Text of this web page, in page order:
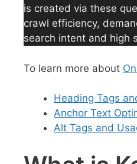
is created via these
crawl efficiency,
search intent and high
To learn more about
Heading Tags
Anchor Text
Alt Tags and